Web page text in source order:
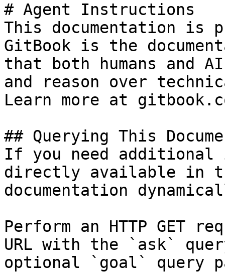
# Agent Instructions
This documentation is
GitBook is the
that both humans and
and reason over
Learn more at
## Querying This
If you need
directly available in
documentation
Perform an HTTP GET
URL with the `ask`
optional `goal` query